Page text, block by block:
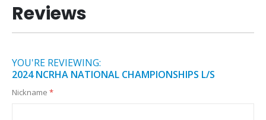
Reviews
YOU'RE REVIEWING:
2024 NCRHA NATIONAL CHAMPIONSHIPS L/S
Nickname